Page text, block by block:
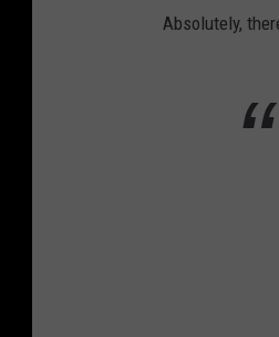
Absolutely,